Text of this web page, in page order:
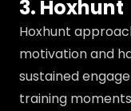
3. Hoxhunt
Hoxhunt
motivation and
sustained
training